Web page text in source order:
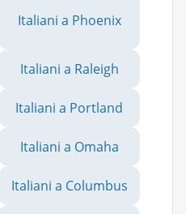
Italiani a Phoenix
Italiani a Raleigh
Italiani a Portland
Italiani a Omaha
Italiani a Columbus